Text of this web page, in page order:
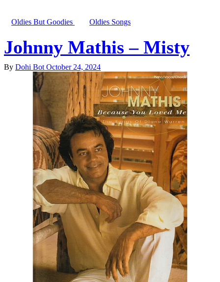
Oldies But Goodies Oldies Songs
Johnny Mathis – Misty
By Dohi Bot October 24, 2024